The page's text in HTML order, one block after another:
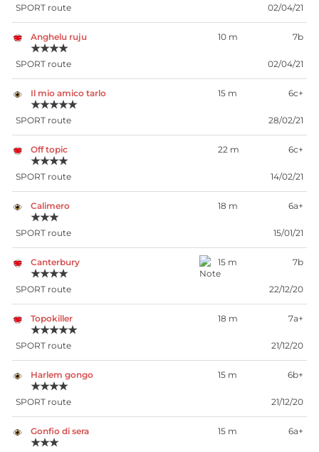
SPORT route 02/04/21
Anghelu ruju
★★★★
10 m 7b
SPORT route 02/04/21
Il mio amico tarlo
★★★★★
15 m 6c+
SPORT route 28/02/21
Off topic
★★★★
22 m 6c+
SPORT route 14/02/21
Calimero
★★★
18 m 6a+
SPORT route 15/01/21
Canterbury
★★★★
15 m 7b
SPORT route 22/12/20
Topokiller
★★★★★
18 m 7a+
SPORT route 21/12/20
Harlem gongo
★★★★
15 m 6b+
SPORT route 21/12/20
Gonfio di sera
★★★
15 m 6a+